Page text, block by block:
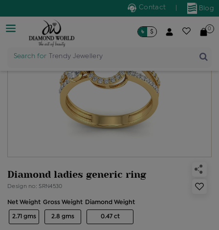
Blog
Contact
Search for Trendy Jewellery
৳ $ 0
Diamond ladies generic ring
Design no: SRN4530
Net Weight
2.71 gms
Gross Weight
2.8 gms
Diamond Weight
0.47 ct